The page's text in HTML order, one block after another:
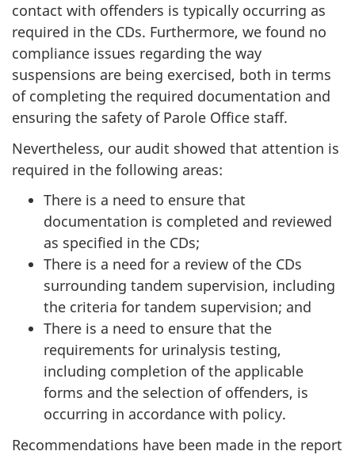
contact with offenders is typically occurring as
required in the CDs. Furthermore, we found no
compliance issues regarding the way
suspensions are being exercised, both in terms
of completing the required documentation and
ensuring the safety of Parole Office staff.
Nevertheless, our audit showed that attention is
required in the following areas:
There is a need to ensure that
documentation is completed and reviewed
as specified in the CDs;
There is a need for a review of the CDs
surrounding tandem supervision, including
the criteria for tandem supervision; and
There is a need to ensure that the
requirements for urinalysis testing,
including completion of the applicable
forms and the selection of offenders, is
occurring in accordance with policy.
Recommendations have been made in the report